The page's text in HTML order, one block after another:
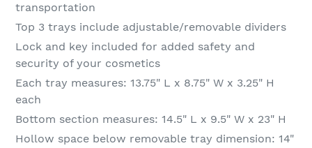
transportation
Top 3 trays include adjustable/removable dividers
Lock and key included for added safety and
security of your cosmetics
Each tray measures: 13.75" L x 8.75" W x 3.25" H
each
Bottom section measures: 14.5" L x 9.5" W x 23" H
Hollow space below removable tray dimension: 14"